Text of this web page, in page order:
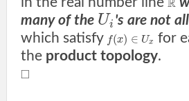
R
many of the Ui 's are not
which satisfy f(x) ∈ Ux for
the product topology.
□